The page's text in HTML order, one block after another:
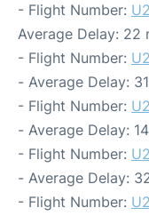
- Flight Number:
Average Delay: 22
- Flight Number:
- Average Delay:
- Flight Number:
- Average Delay:
- Flight Number:
- Average Delay:
- Flight Number: